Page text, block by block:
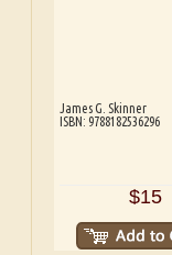
James G. Skinner
ISBN: 9788182536296
$15